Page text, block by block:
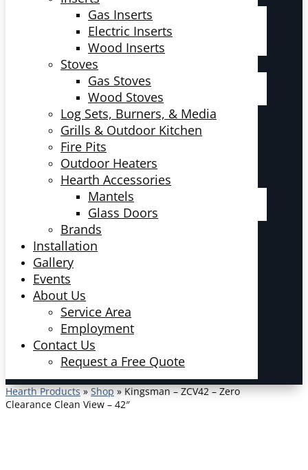
Gas Inserts
Electric Inserts
Wood Inserts
Stoves
Gas Stoves
Wood Stoves
Log Sets, Burners, & Media
Grills & Outdoor Kitchen
Fire Pits
Outdoor Heaters
Hearth Accessories
Mantels
Glass Doors
Brands
Installation
Gallery
Events
About Us
Service Area
Employment
Contact Us
Request a Free Quote
Hearth Products»Shop»Kingsman – ZCV42 – Zero
Clearance Clean View – 42″